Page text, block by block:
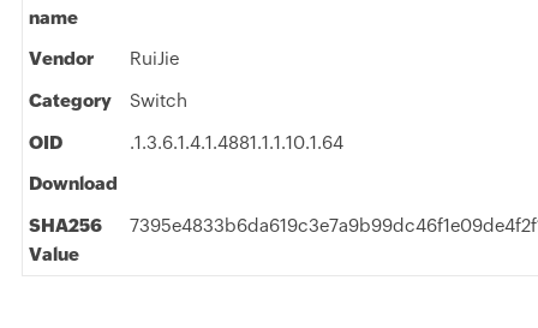
name
Vendor RuiJie
Category Switch
OID
.1.3.6.1.4.1.4881.1.1.10.1.64
Download
SHA256
Value